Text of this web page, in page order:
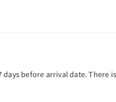
before arrival date. There